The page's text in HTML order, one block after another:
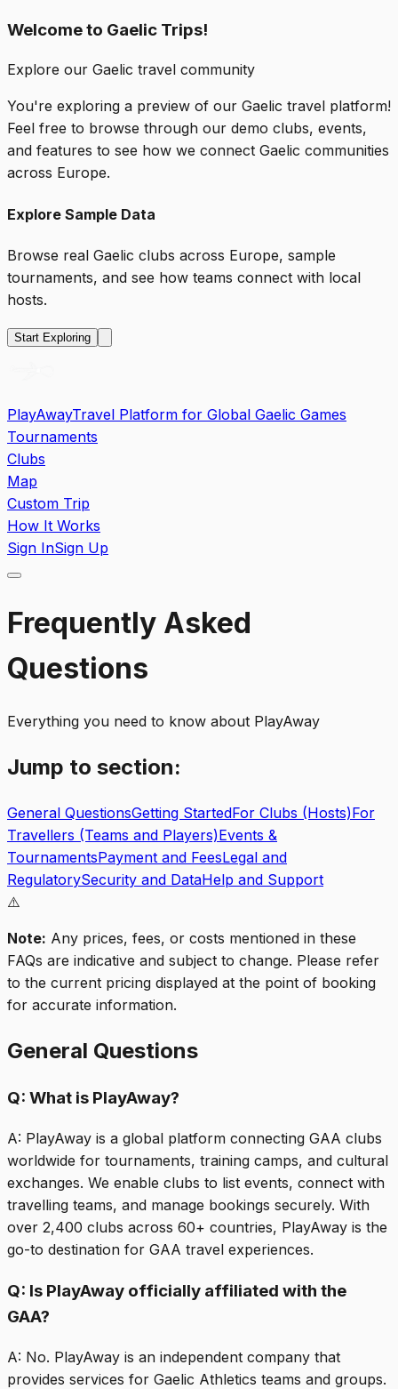
Welcome to Gaelic Trips!
Explore our Gaelic travel community
You're exploring a preview of our Gaelic travel platform!
Feel free to browse through our demo clubs, events,
and features to see how we connect Gaelic communities
across Europe.
Explore Sample Data
Browse real Gaelic clubs across Europe, sample
tournaments, and see how teams connect with local
hosts.
Start Exploring
PlayAwayTravel Platform for Global Gaelic Games
Tournaments
Clubs
Map
Custom Trip
How It Works
Sign InSign Up
Frequently Asked
Questions
Everything you need to know about PlayAway
Jump to section:
General QuestionsGetting StartedFor Clubs (Hosts)For
Travellers (Teams and Players)Events &
TournamentsPayment and FeesLegal and
RegulatorySecurity and DataHelp and Support
⚠️
Note: Any prices, fees, or costs mentioned in these
FAQs are indicative and subject to change. Please refer
to the current pricing displayed at the point of booking
for accurate information.
General Questions
Q: What is PlayAway?
A: PlayAway is a global platform connecting GAA clubs
worldwide for tournaments, training camps, and cultural
exchanges. We enable clubs to list events, connect with
travelling teams, and manage bookings securely. With
over 2,400 clubs across 60+ countries, PlayAway is the
go-to destination for GAA travel experiences.
Q: Is PlayAway officially affiliated with the
GAA?
A: No. PlayAway is an independent company that
provides services for Gaelic Athletics teams and groups.